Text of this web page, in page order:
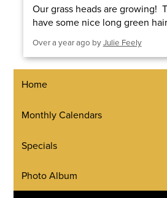
Our grass heads are growing!
have some nice long green
Over a year ago byJulie Feely
Home
Monthly Calendars
Specials
Photo Album